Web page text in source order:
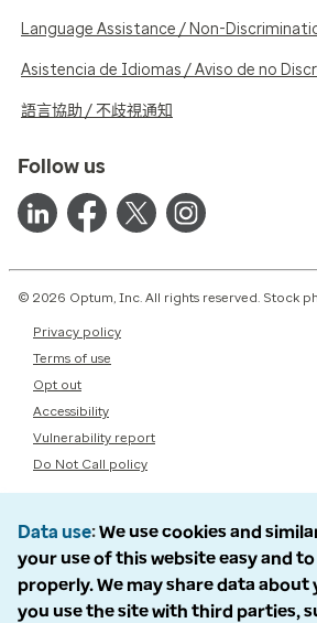
Language Assistance / Non-
Asistencia de Idiomas / Aviso de no
語言協助 / 不歧視通知
Follow us
© 2026 Optum, Inc. All rights reserved. Stock
Privacy policy
Terms of use
Opt out
Accessibility
Vulnerability report
Do Not Call policy
Data use We use cookies and
your use of this website easy and
properly. We may share data about
you use the site with third parties,